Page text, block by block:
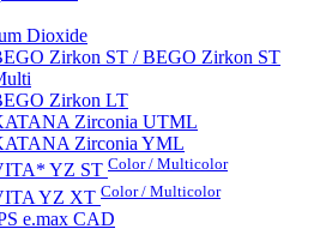
Dioxide
Zirkon ST / BEGO Zirkon ST
Zirkon LT
Zirconia UTML
Zirconia YML
YZ ST Color / Multicolor
YZ XT Color / Multicolor
e.max CAD